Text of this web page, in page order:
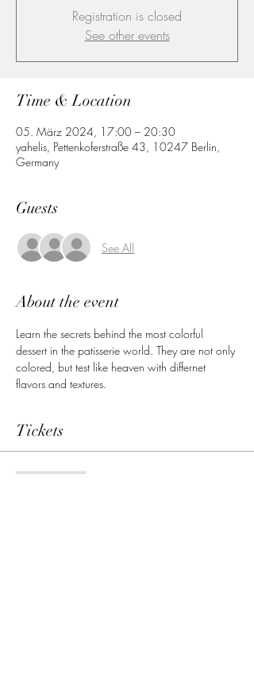
Registration is closed
See other events
Time & Location
05. März 2024, 17:00 – 20:30
yahelis, Pettenkoferstraße 43, 10247 Berlin,
Germany
Guests
See All
About the event
Learn the secrets behind the most colorful
dessert in the patisserie world. They are not only
colored, but test like heaven with differnet
flavors and textures.
Tickets